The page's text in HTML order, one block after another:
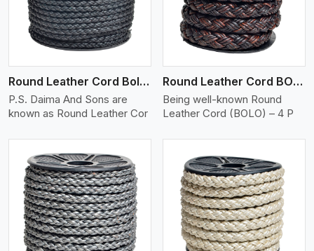
Round Leather Cord Bolo 4 Ply 2 Cord
P.S. Daima And Sons are
known as Round Leather Cor
Round Leather Cord BOLO 4 Ply 3 Cord
Being well-known Round
Leather Cord (BOLO) – 4 P
View More